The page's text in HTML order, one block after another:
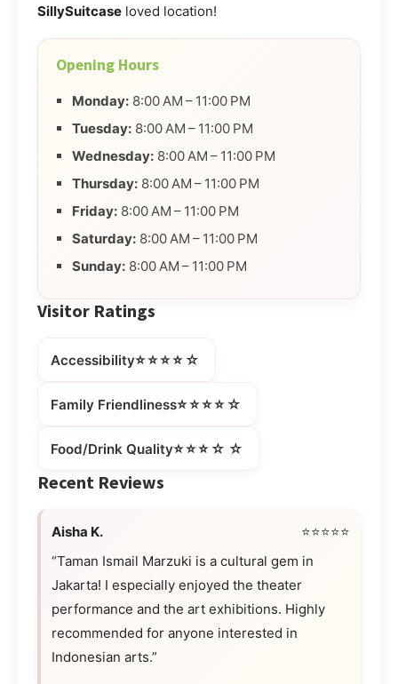
SillySuitcase loved location!
Opening Hours
Monday: 8:00 AM – 11:00 PM
Tuesday: 8:00 AM – 11:00 PM
Wednesday: 8:00 AM – 11:00 PM
Thursday: 8:00 AM – 11:00 PM
Friday: 8:00 AM – 11:00 PM
Saturday: 8:00 AM – 11:00 PM
Sunday: 8:00 AM – 11:00 PM
Visitor Ratings
Accessibility⭐⭐⭐⭐☆
Family Friendliness⭐⭐⭐⭐☆
Food/Drink Quality⭐⭐⭐☆☆
Recent Reviews
Aisha K.
⭐⭐⭐⭐⭐
“Taman Ismail Marzuki is a cultural gem in
Jakarta! I especially enjoyed the theater
performance and the art exhibitions. Highly
recommended for anyone interested in
Indonesian arts.”